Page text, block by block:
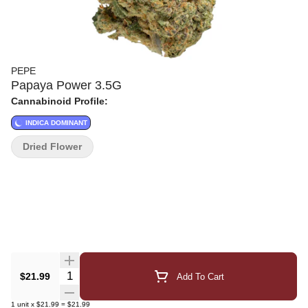
PEPE
Papaya Power 3.5G
Cannabinoid Profile:
INDICA DOMINANT
$21.99 Quantity Selector Add To Cart
1 unit x $21.99 = $21.99
Dried Flower